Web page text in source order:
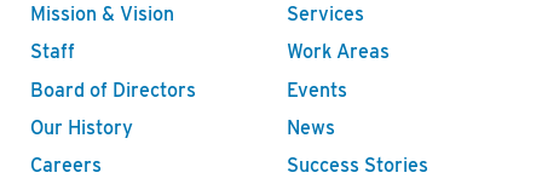
Mission & Vision
Staff
Board of Directors
Our History
Careers
Services
Work Areas
Events
News
Success Stories